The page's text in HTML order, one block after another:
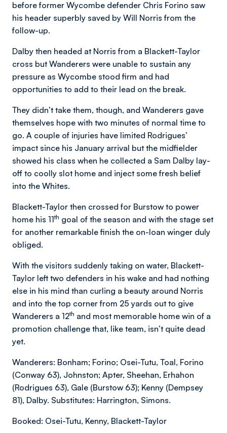
before former Wycombe defender Chris Forino saw
his header superbly saved by Will Norris from the
follow-up.
Dalby then headed at Norris from a Blackett-Taylor
cross but Wanderers were unable to sustain any
pressure as Wycombe stood firm and had
opportunities to add to their lead on the break.
They didn’t take them, though, and Wanderers gave
themselves hope with two minutes of normal time to
go. A couple of injuries have limited Rodrigues’
impact since his January arrival but the midfielder
showed his class when he collected a Sam Dalby lay-
off to coolly slot home and inject some fresh belief
into the Whites.
Blackett-Taylor then crossed for Burstow to power
home his 11th goal of the season and with the stage set
for another remarkable finish the on-loan winger duly
obliged.
With the visitors suddenly taking on water, Blackett-
Taylor left two defenders in his wake and had nothing
else in his mind than curling a beauty around Norris
and into the top corner from 25 yards out to give
Wanderers a 12th and most memorable home win of a
promotion challenge that, like team, isn’t quite dead
yet.
Wanderers: Bonham; Forino; Osei-Tutu, Toal, Forino
(Conway 63), Johnston; Apter, Sheehan, Erhahon
(Rodrigues 63), Gale (Burstow 63); Kenny (Dempsey
81), Dalby. Substitutes: Harrington, Simons.
Booked: Osei-Tutu, Kenny, Blackett-Taylor